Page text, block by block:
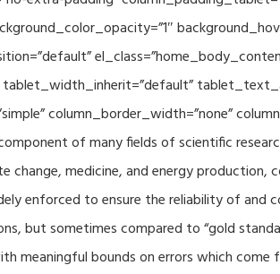
column_border_width=”none”
of many fields of scientific
medicine, and energy production,
enforced to ensure the reliability of and
but sometimes compared to “gold
bounds on errors which come